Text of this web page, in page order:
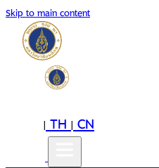
Skip to main content
|TH|CN